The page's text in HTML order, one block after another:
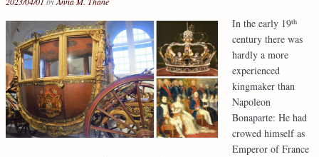
In the early 19th
century there was
hardly a more
experienced
kingmaker than
Napoleon
Bonaparte: He had
crowed himself as
Emperor of France